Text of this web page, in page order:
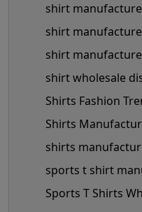
shirt
shirt
shirt
shirt wholesale
Shirts Fashion
Shirts
shirts
sports t shirt
Sports T Shirts